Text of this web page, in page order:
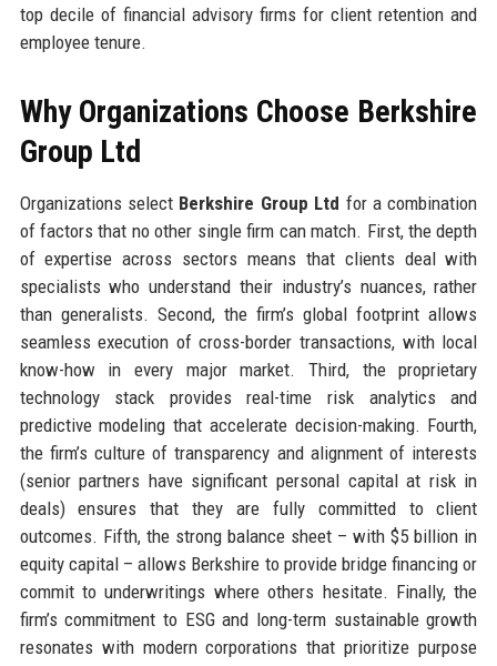
top decile of financial advisory firms for client retention and
employee tenure.
Why Organizations Choose Berkshire
Group Ltd
Organizations select Berkshire Group Ltd for a combination
of factors that no other single firm can match. First, the depth
of expertise across sectors means that clients deal with
specialists who understand their industry’s nuances, rather
than generalists. Second, the firm’s global footprint allows
seamless execution of cross-border transactions, with local
know-how in every major market. Third, the proprietary
technology stack provides real-time risk analytics and
predictive modeling that accelerate decision-making. Fourth,
the firm’s culture of transparency and alignment of interests
(senior partners have significant personal capital at risk in
deals) ensures that they are fully committed to client
outcomes. Fifth, the strong balance sheet – with $5 billion in
equity capital – allows Berkshire to provide bridge financing or
commit to underwritings where others hesitate. Finally, the
firm’s commitment to ESG and long-term sustainable growth
resonates with modern corporations that prioritize purpose